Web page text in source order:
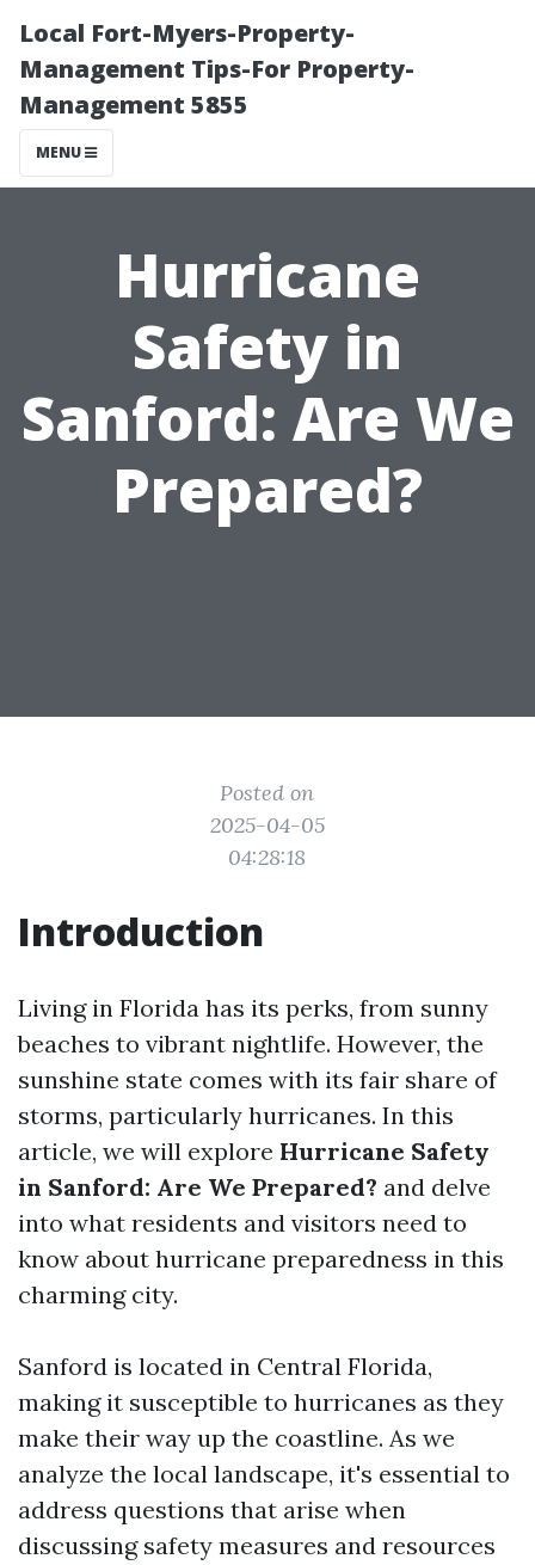
Local Fort-Myers-Property-
Management Tips-For Property-
Management 5855
MENU
Hurricane
Safety in
Sanford: Are We
Prepared?
Posted on
2025-04-05
04:28:18
Introduction
Living in Florida has its perks, from sunny
beaches to vibrant nightlife. However, the
sunshine state comes with its fair share of
storms, particularly hurricanes. In this
article, we will explore Hurricane Safety
in Sanford: Are We Prepared? and delve
into what residents and visitors need to
know about hurricane preparedness in this
charming city.
Sanford is located in Central Florida,
making it susceptible to hurricanes as they
make their way up the coastline. As we
analyze the local landscape, it's essential to
address questions that arise when
discussing safety measures and resources